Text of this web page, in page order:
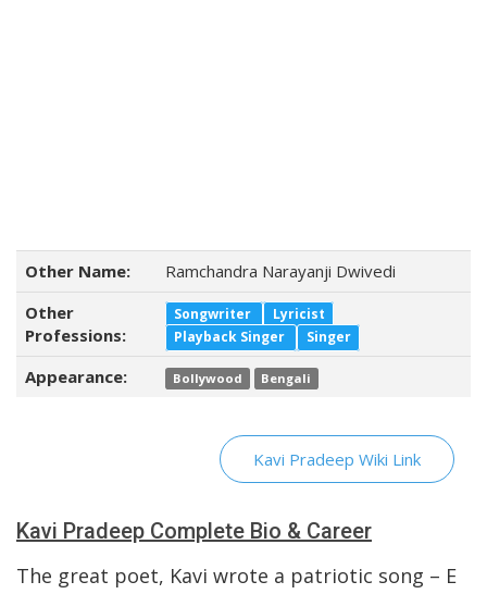
Other Name:
Ramchandra Narayanji Dwivedi
Other
Professions:
Songwriter
Lyricist
Playback Singer
Singer
Appearance: Bollywood Bengali
Kavi Pradeep Wiki Link
Kavi Pradeep Complete Bio & Career
The great poet, Kavi wrote a patriotic song – E